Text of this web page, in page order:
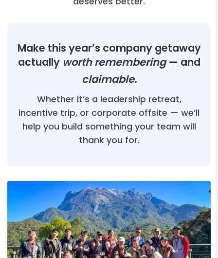
Make this year’s company getaway
actually worth remembering— and
claimable.
Whether it’s a leadership retreat,
incentive trip, or corporate offsite — we’ll
help you build something your team will
thank you for.